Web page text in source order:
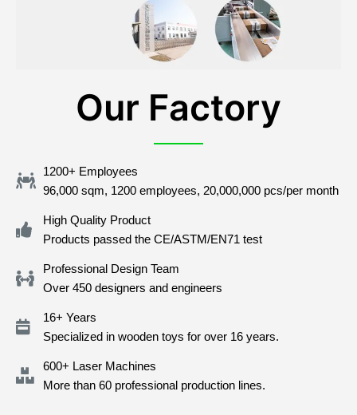
Our Factory
1200+ Employees
96,000 sqm, 1200 employees, 20,000,000 pcs/per month
High Quality Product
Products passed the CE/ASTM/EN71 test
Professional Design Team
Over 450 designers and engineers
16+ Years
Specialized in wooden toys for over 16 years.
600+ Laser Machines
More than 60 professional production lines.